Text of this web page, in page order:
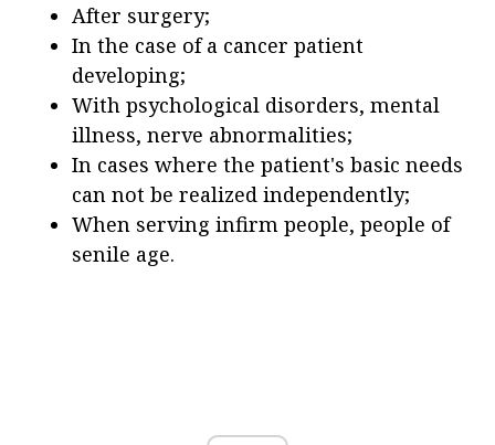
After surgery;
In the case of a cancer patient
developing;
With psychological disorders, mental
illness, nerve abnormalities;
In cases where the patient's basic needs
can not be realized independently;
When serving infirm people, people of
senile age.